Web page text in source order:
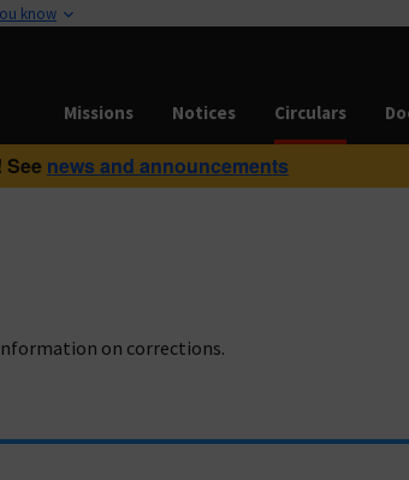
know
Missions Notices Circulars
See news and announcements
on corrections.